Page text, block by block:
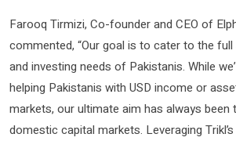
Farooq Tirmizi, Co-founder and CEO of
commented, “Our goal is to cater to the
and investing needs of Pakistanis. While
helping Pakistanis with USD income or
markets, our ultimate aim has always been
domestic capital markets. Leveraging